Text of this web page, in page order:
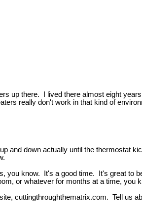
up there. I lived there almost eight
really don't work in that kind of
and down actually until the thermostat
you know. It's a good time. It's great to
or whatever for months at a time, you
cuttingthroughthematrix.com. Tell us